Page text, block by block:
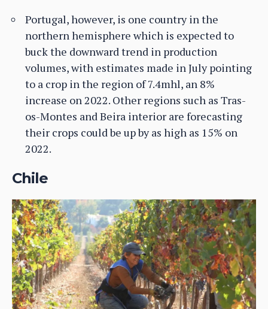
Portugal, however, is one country in the
northern hemisphere which is expected to
buck the downward trend in production
volumes, with estimates made in July pointing
to a crop in the region of 7.4mhl, an 8%
increase on 2022. Other regions such as Tras-
os-Montes and Beira interior are forecasting
their crops could be up by as high as 15% on
2022.
Chile